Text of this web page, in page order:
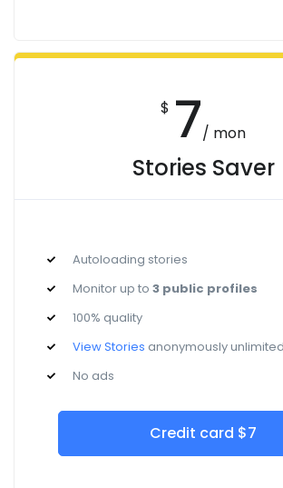
$ 7/ mon
Stories Saver
Autoloading stories
Monitor up to 3 public profiles
100% quality
View Stories anonymously unlimited
No ads
Credit card $7